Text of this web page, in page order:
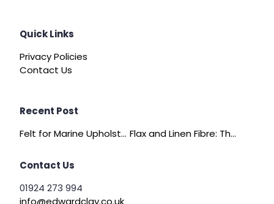
Quick Links
Privacy Policies
Contact Us
Recent Post
Felt for Marine Upholstery and Boat Interiors
Flax and Linen Fibre: The Quiet Achiever of Sustainable Wadding
Contact Us
01924 273 994
info@edwardclay.co.uk